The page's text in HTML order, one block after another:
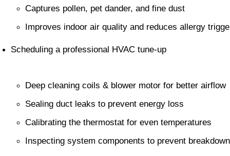
Captures pollen, pet dander, and fine dust
Improves indoor air quality and reduces allergy
Scheduling a professional HVAC tune-up
Deep cleaning coils & blower motor for better airflow
Sealing duct leaks to prevent energy loss
Calibrating the thermostat for even temperatures
Inspecting system components to prevent